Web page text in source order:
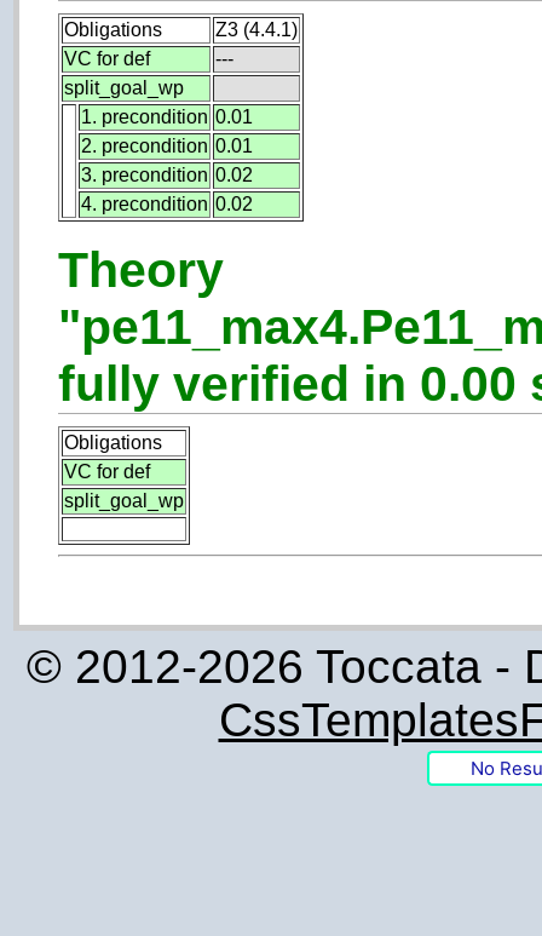
Obligations
Z3 (4.4.1)
VC for def
---
split_goal_wp
1. precondition 0.01
2. precondition 0.01
3. precondition 0.02
4. precondition 0.02
Theory
fully verified in 0.00
Obligations
VC for def
split_goal_wp
© 2012-2026 Toccata -
No